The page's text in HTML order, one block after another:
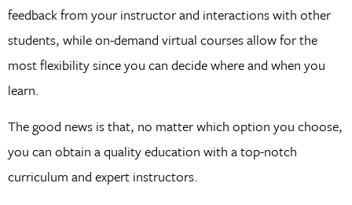
feedback from your instructor and interactions with other
students, while on-demand virtual courses allow for the
most flexibility since you can decide where and when you
learn.
The good news is that, no matter which option you choose,
you can obtain a quality education with a top-notch
curriculum and expert instructors.